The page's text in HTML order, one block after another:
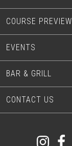
COURSE PREVIEW
EVENTS
BAR & GRILL
CONTACT US